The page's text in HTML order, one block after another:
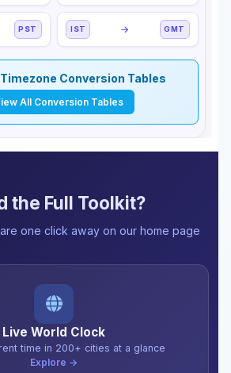
PST IST GMT
Conversion Tables
All Conversion Tables
the Full Toolkit?
one click away on our home page
Live World Clock
time in 200+ cities at a glance
Explore →